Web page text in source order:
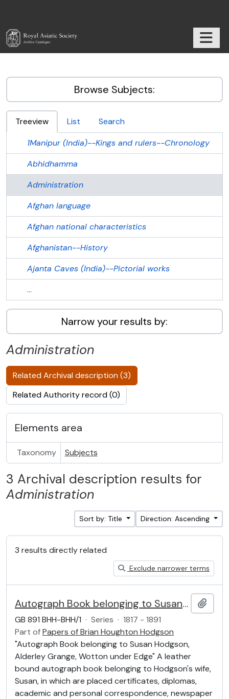
Browse Subjects:
Treeview List
Search
1Manipur (India)--Kings and rulers--Chronology
Abhidhamma
Administration
Afghan language
Afghan national characteristics
Afghanistan--History
Ajanta Caves (India)--Pictorial works
...
Narrow your results by:
Administration
Related Archival description (3)
Related Authority record (0)
Elements area
Taxonomy Subjects
3 Archival description results for
Administration
Sort by: Title Direction: Ascending
3 results directly related
Exclude narrower terms
Autograph Book belonging to Susan Hodgson
GB 891 BHH-BHH/1 · Series · 1817 - 1891
Part ofPapers of Brian Houghton Hodgson
"Autograph Book belonging to Susan Hodgson,
Alderley Grange, Wotton under Edge" A leather
bound autograph book belonging to Hodgson's wife,
Susan, in which are placed certificates, diplomas,
academic and personal correspondence, newspaper